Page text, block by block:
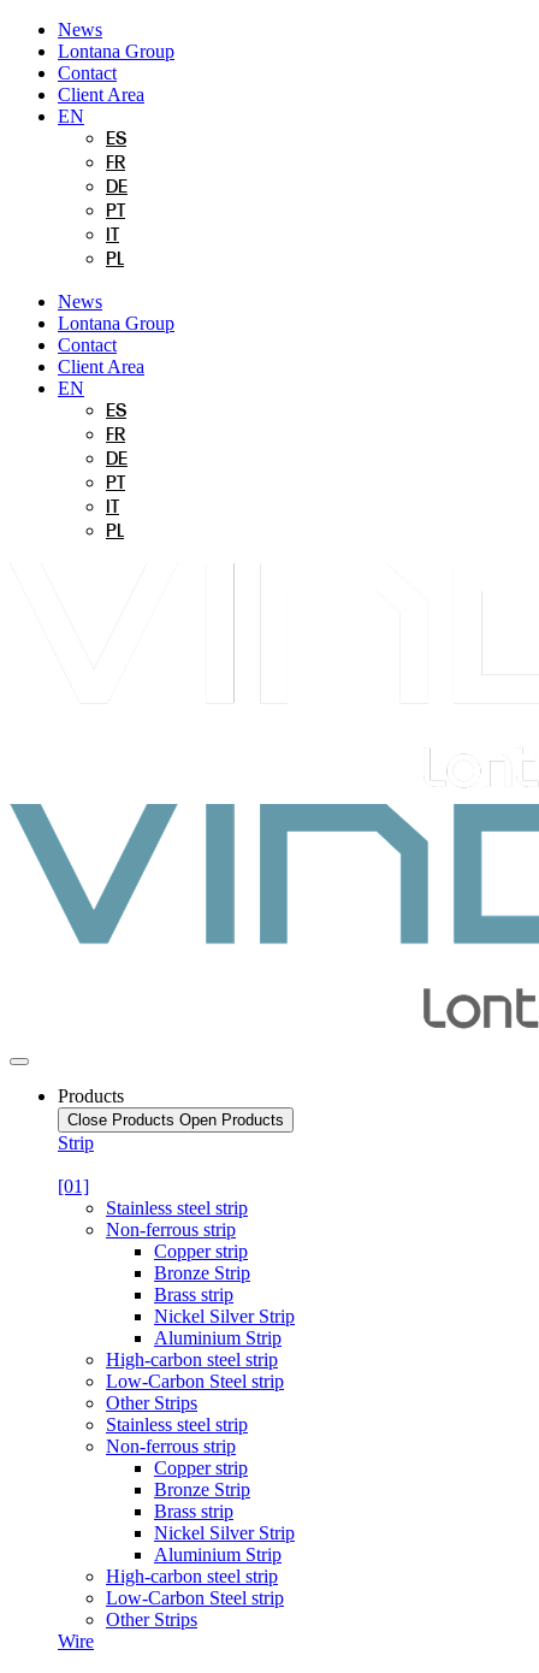
Skip
content
News
Lontana Group
Contact
Client Area
EN
ES
FR
DE
PT
PL
News
Lontana Group
Contact
Client Area
EN
ES
FR
DE
PT
PL
Products
Close Products Open Products
Strip
[01]
Stainless steel strip
Non-ferrous strip
Copper strip
Bronze Strip
Brass strip
Nickel Silver Strip
Aluminium Strip
High-carbon steel strip
Low-Carbon Steel strip
Other Strips
Stainless steel strip
Non-ferrous strip
Copper strip
Bronze Strip
Brass strip
Nickel Silver Strip
Aluminium Strip
High-carbon steel strip
Low-Carbon Steel strip
Other Strips
Wire